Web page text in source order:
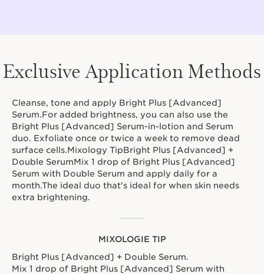
Exclusive Application Methods
Cleanse, tone and apply Bright Plus [Advanced]
Serum.For added brightness, you can also use the
Bright Plus [Advanced] Serum-in-lotion and Serum
duo. Exfoliate once or twice a week to remove dead
surface cells.Mixology TipBright Plus [Advanced] +
Double SerumMix 1 drop of Bright Plus [Advanced]
Serum with Double Serum and apply daily for a
month.The ideal duo that's ideal for when skin needs
extra brightening.
MIXOLOGIE TIP
Bright Plus [Advanced] + Double Serum.
Mix 1 drop of Bright Plus [Advanced] Serum with